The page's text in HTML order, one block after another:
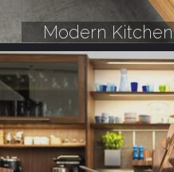
Modern